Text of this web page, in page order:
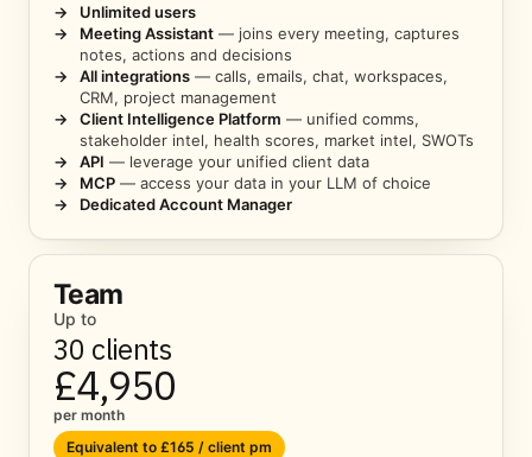
→
Unlimited users
→
Meeting Assistant — joins every meeting, captures
notes, actions and decisions
→
All integrations — calls, emails, chat, workspaces,
CRM, project management
→
Client Intelligence Platform — unified comms,
stakeholder intel, health scores, market intel, SWOTs
→
API — leverage your unified client data
→
MCP — access your data in your LLM of choice
→
Dedicated Account Manager
Team
Up to
30 clients
£4,950
per month
Equivalent to £165 / client pm